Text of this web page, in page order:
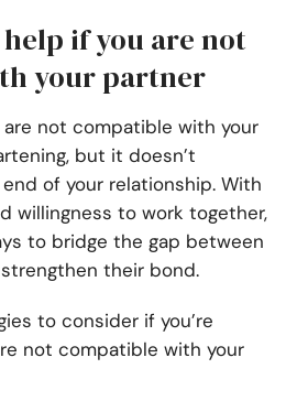
if you are not
your partner
are not compatible with your
but it doesn’t
of your relationship. With
willingness to work together,
to bridge the gap between
their bond.
to consider if you’re
not compatible with your